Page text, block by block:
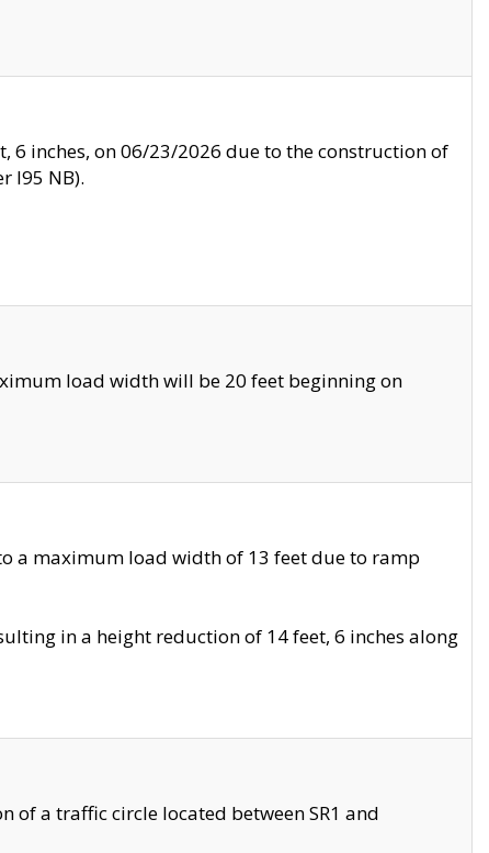
inches, on 06/23/2026 due to the construction of
I95 NB).
load width will be 20 feet beginning on
a maximum load width of 13 feet due to ramp
in a height reduction of 14 feet, 6 inches along
of a traffic circle located between SR1 and